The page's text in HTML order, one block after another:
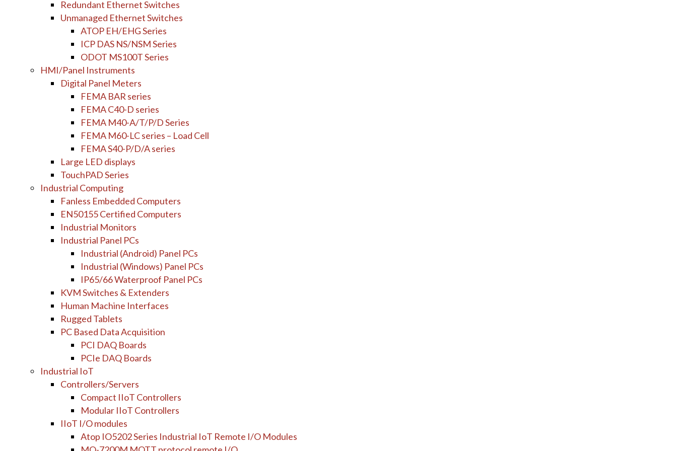
Redundant Ethernet Switches
Unmanaged Ethernet Switches
ATOP EH/EHG Series
ICP DAS NS/NSM Series
ODOT MS100T Series
HMI/Panel Instruments
Digital Panel Meters
FEMA BAR series
FEMA C40-D series
FEMA M40-A/T/P/D Series
FEMA M60-LC series – Load Cell
FEMA S40-P/D/A series
Large LED displays
TouchPAD Series
Industrial Computing
Fanless Embedded Computers
EN50155 Certified Computers
Industrial Monitors
Industrial Panel PCs
Industrial (Android) Panel PCs
Industrial (Windows) Panel PCs
IP65/66 Waterproof Panel PCs
KVM Switches & Extenders
Human Machine Interfaces
Rugged Tablets
PC Based Data Acquisition
PCI DAQ Boards
PCIe DAQ Boards
Industrial IoT
Controllers/Servers
Compact IIoT Controllers
Modular IIoT Controllers
IIoT I/O modules
Atop IO5202 Series Industrial IoT Remote I/O Modules